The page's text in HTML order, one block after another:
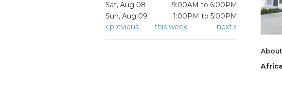
Sat, Aug 08
9:00AM to 6:00PM
Sun, Aug 09
1:00PM to 5:00PM
previous
this week next